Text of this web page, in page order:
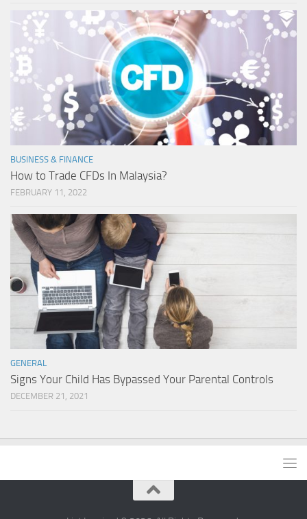
BUSINESS & FINANCE
How to Trade CFDs In Malaysia?
FEBRUARY 11, 2022
GENERAL
Signs Your Child Has Bypassed Your Parental Controls
DECEMBER 21, 2021